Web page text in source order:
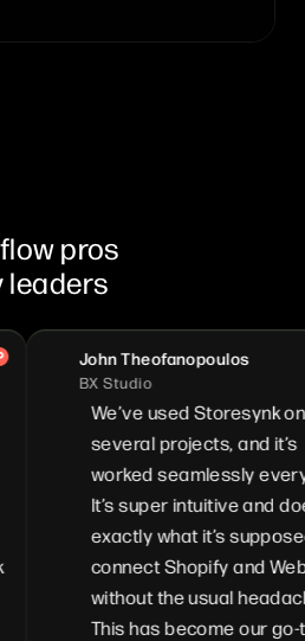
pros
leaders
John Theofanopoulos
BX Studio
We’ve used Storesynk on
several projects, and it’s
worked seamlessly every
It’s super intuitive and does
exactly what it’s supposed
connect Shopify and
without the usual
This has become our go-to